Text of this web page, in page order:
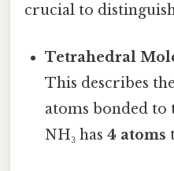
crucial to
Tetrahedral
This describes
atoms bonded to
NH₃ has4 atoms